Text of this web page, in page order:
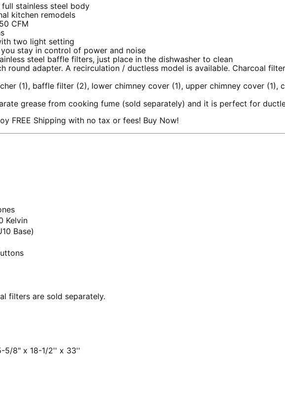
stainless steel body
kitchen remodels
CFM
two light setting
stay in control of power and noise
steel baffle filters, just place in the dishwasher to clean
round adapter. A recirculation / ductless model is available. Charcoal
(1), baffle filter (2), lower chimney cover (1), upper chimney cover (1),
grease from cooking fume (sold separately) and it is perfect for
FREE Shipping with no tax or fees! Buy Now!
Kelvin
Base)
filters are sold separately.
5/8" x 18-1/2'' x 33''